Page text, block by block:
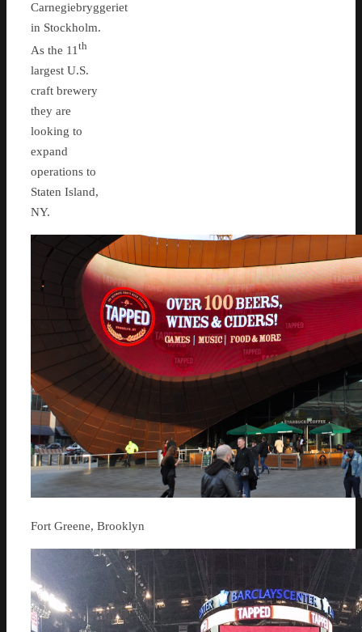
Carnegiebryggeriet
in Stockholm.
As the 11th
largest U.S.
craft brewery
they are
looking to
expand
operations to
Staten Island,
NY.
Fort Greene, Brooklyn